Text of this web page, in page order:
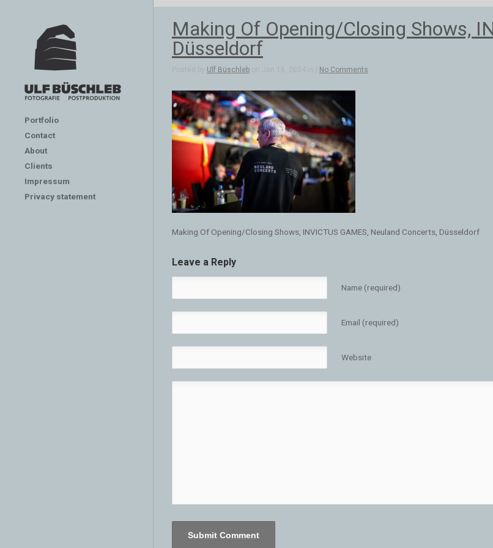
Portfolio
Contact
About
Clients
Impressum
Privacy statement
Making Of Opening/Closing Shows,
Düsseldorf
Posted by Ulf Büschleb on Jan 16, 2024 in | No Comments
Making Of Opening/Closing Shows, INVICTUS GAMES, Neuland Concerts, Düsseldorf
Leave a Reply
Name (required)
Email (required)
Website